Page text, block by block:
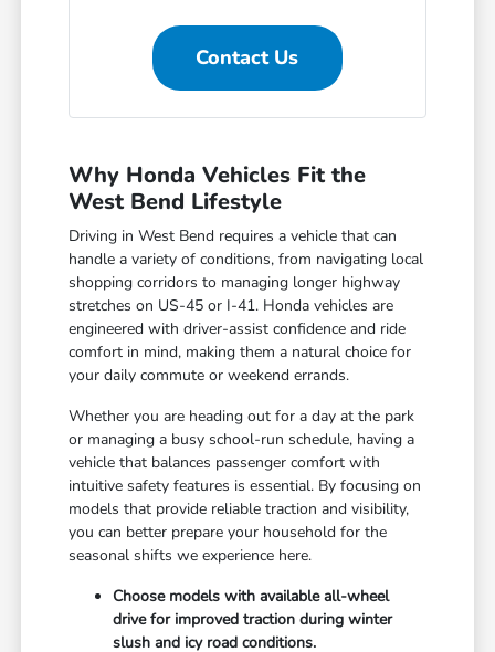
Contact Us
Why Honda Vehicles Fit the
West Bend Lifestyle
Driving in West Bend requires a vehicle that can
handle a variety of conditions, from navigating local
shopping corridors to managing longer highway
stretches on US-45 or I-41. Honda vehicles are
engineered with driver-assist confidence and ride
comfort in mind, making them a natural choice for
your daily commute or weekend errands.
Whether you are heading out for a day at the park
or managing a busy school-run schedule, having a
vehicle that balances passenger comfort with
intuitive safety features is essential. By focusing on
models that provide reliable traction and visibility,
you can better prepare your household for the
seasonal shifts we experience here.
Choose models with available all-wheel
drive for improved traction during winter
slush and icy road conditions.